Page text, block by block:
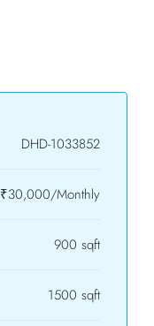
DHD-1033852
₹30,000/Monthly
900 sqft
1500 sqft